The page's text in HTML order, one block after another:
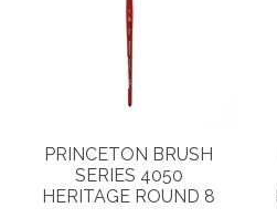
PRINCETON BRUSH
SERIES 4050
HERITAGE ROUND 8